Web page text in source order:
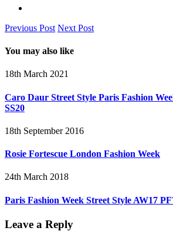
Previous Post Next Post
You may also like
18th March 2021
Caro Daur Street Style Paris Fashion
SS20
18th September 2016
Rosie Fortescue London Fashion Week
24th March 2018
Paris Fashion Week Street Style AW17
Leave a Reply